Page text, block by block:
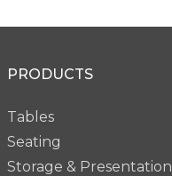
PRODUCTS
Tables
Seating
Storage & Presentation